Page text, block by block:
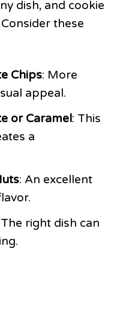
dish, and cookie
these
Chips: More
appeal.
or Caramel: This
a
: An excellent
right dish can